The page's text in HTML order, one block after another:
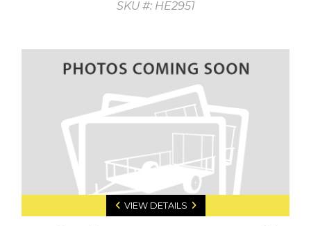
SKU #: HE2951
VIEW DETAILS